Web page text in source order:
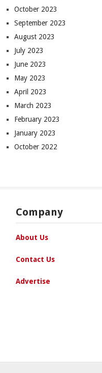
October 2023
September 2023
August 2023
July 2023
June 2023
May 2023
April 2023
March 2023
February 2023
January 2023
October 2022
Company
About Us
Contact Us
Advertise